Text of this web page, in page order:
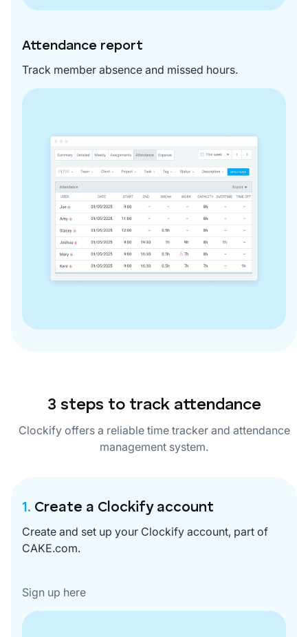
Attendance report
Track member absence and missed hours.
3 steps to track attendance
Clockify offers a reliable time tracker and attendance
management system.
1. Create a Clockify account
Create and set up your Clockify account, part of
CAKE.com.
Sign up here